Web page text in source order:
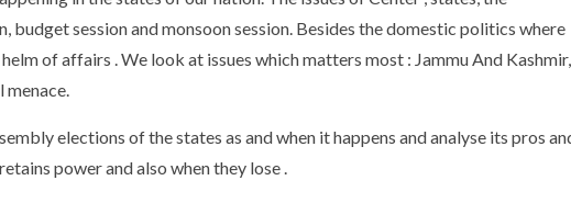
budget session and monsoon session. Besides the domestic politics where
of affairs . We look at issues which matters most : Jammu And Kashmir,
menace.
elections of the states as and when it happens and analyse its pros
power and also when they lose .